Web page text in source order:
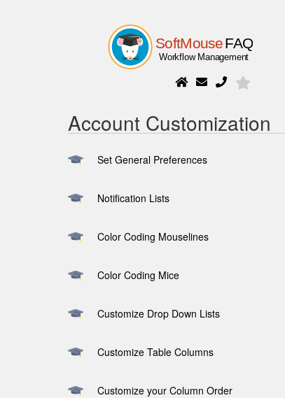
Account Customization
Set General Preferences
Notification Lists
Color Coding Mouselines
Color Coding Mice
Customize Drop Down Lists
Customize Table Columns
Customize your Column Order